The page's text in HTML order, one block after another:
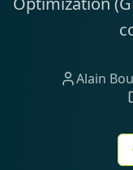
Alain